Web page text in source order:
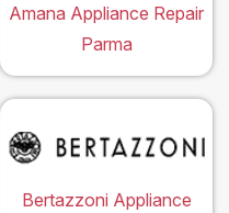
Amana Appliance Repair
Parma
Bertazzoni Appliance